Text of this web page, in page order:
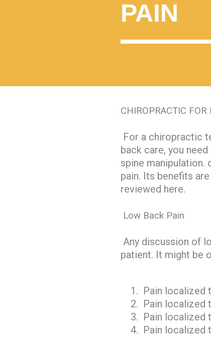
PAIN
CHIROPRACTIC FOR
For a chiropractic
back care, you
spine manipulation.
pain. Its benefits
reviewed here.
Low Back Pain
Any discussion of
patient. It might be
Pain localized
Pain localized
Pain localized
Pain localized